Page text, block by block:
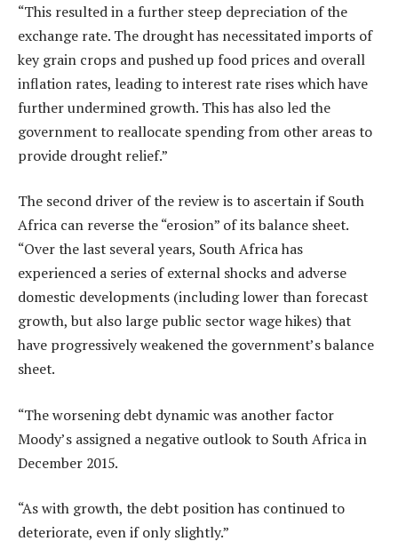
“This resulted in a further steep depreciation of the
exchange rate. The drought has necessitated imports of
key grain crops and pushed up food prices and overall
inflation rates, leading to interest rate rises which have
further undermined growth. This has also led the
government to reallocate spending from other areas to
provide drought relief.”
The second driver of the review is to ascertain if South
Africa can reverse the “erosion” of its balance sheet.
“Over the last several years, South Africa has
experienced a series of external shocks and adverse
domestic developments (including lower than forecast
growth, but also large public sector wage hikes) that
have progressively weakened the government’s balance
sheet.
“The worsening debt dynamic was another factor
Moody’s assigned a negative outlook to South Africa in
December 2015.
“As with growth, the debt position has continued to
deteriorate, even if only slightly.”